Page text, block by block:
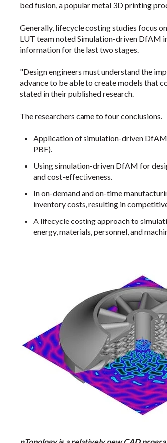
bed fusion, a popular metal 3D printing
Generally, lifecycle costing studies focus
LUT team noted Simulation-driven DfAM
information for the last two stages.
"Design engineers must understand the
advance to be able to create models that
stated in their published research.
The researchers came to four conclusions.
Application of simulation-driven DfAM
PBF).
Using simulation-driven DfAM for
and cost-effectiveness.
In on-demand and on-time
inventory costs, resulting in
A lifecycle costing approach to
energy, materials, personnel, and